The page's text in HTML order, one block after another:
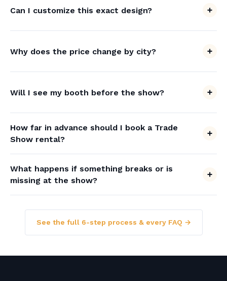
Can I customize this exact design?
Why does the price change by city?
Will I see my booth before the show?
How far in advance should I book a Trade
Show rental?
What happens if something breaks or is
missing at the show?
See the full 6-step process & every FAQ →